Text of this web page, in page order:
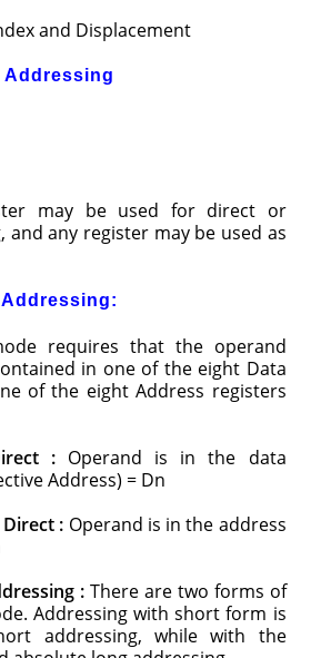
and Displacement
Addressing
may be used for direct or
and any register may be used as
requires that the operand
in one of the eight Data
of the eight Address registers
:Operand is in the data
Address) = Dn
: Operand is in the address
: There are two forms of
Addressing with short form is
addressing, while with the